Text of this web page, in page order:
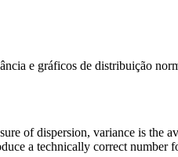
e gráficos de distribuição
of dispersion, variance is the
a technically correct number